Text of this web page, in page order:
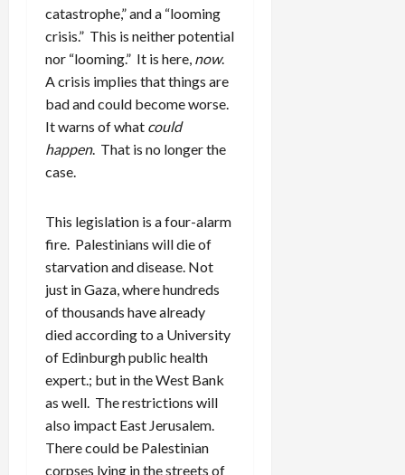
catastrophe,” and a “looming
crisis.” This is neither potential
nor “looming.” It is here, now.
A crisis implies that things are
bad and could become worse.
It warns of what could
happen. That is no longer the
case.
This legislation is a four-alarm
fire. Palestinians will die of
starvation and disease. Not
just in Gaza, where hundreds
of thousands have already
died according to a University
of Edinburgh public health
expert.; but in the West Bank
as well. The restrictions will
also impact East Jerusalem.
There could be Palestinian
corpses lying in the streets of